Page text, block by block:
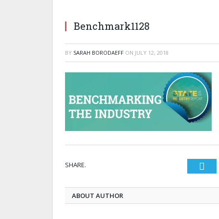
Benchmark1128
BY SARAH BORODAEFF ON JULY 12, 2018
SHARE.
ABOUT AUTHOR